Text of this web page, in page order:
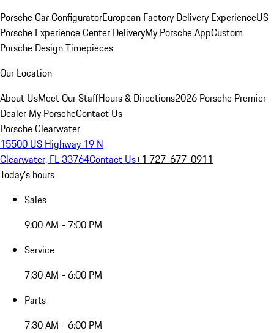
Porsche Car ConfiguratorEuropean Factory Delivery ExperienceUS
Porsche Experience Center DeliveryMy Porsche AppCustom
Porsche Design Timepieces
Our Location
About UsMeet Our StaffHours & Directions2026 Porsche Premier
Dealer My PorscheContact Us
Porsche Clearwater
15500 US Highway 19 N
Clearwater, FL 33764Contact Us+1 727-677-0911
Today's hours
Sales
9:00 AM - 7:00 PM
Service
7:30 AM - 6:00 PM
Parts
7:30 AM - 6:00 PM